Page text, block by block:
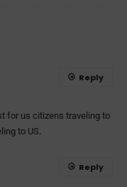
for us citizens traveling to
to US.
Reply
Reply